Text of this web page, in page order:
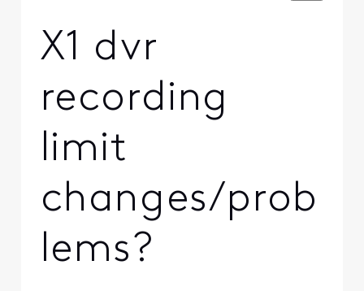
X1 dvr
recording
limit
changes/prob
lems?